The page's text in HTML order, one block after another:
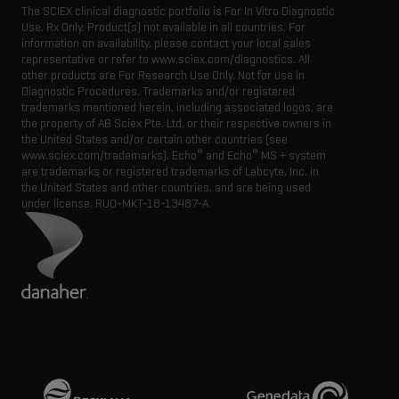
The SCIEX clinical diagnostic portfolio is For In Vitro Diagnostic
Use. Rx Only. Product(s) not available in all countries. For
information on availability, please contact your local sales
representative or refer to www.sciex.com/diagnostics. All
other products are For Research Use Only. Not for use in
Diagnostic Procedures. Trademarks and/or registered
trademarks mentioned herein, including associated logos, are
the property of AB Sciex Pte. Ltd. or their respective owners in
the United States and/or certain other countries (see
www.sciex.com/trademarks). Echo® and Echo® MS + system
are trademarks or registered trademarks of Labcyte, Inc. in
the United States and other countries, and are being used
under license. RUO-MKT-18-13487-A